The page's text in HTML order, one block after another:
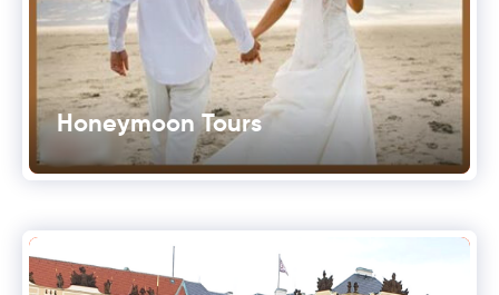
Honeymoon Tours